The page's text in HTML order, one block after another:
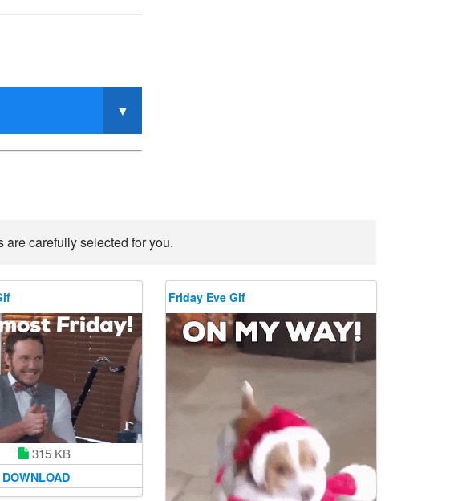
carefully selected for you.
315 KB
DOWNLOAD
Friday Eve Gif